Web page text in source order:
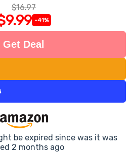
$16.97
-41%
Get Deal
be expired since was it was
2 months ago